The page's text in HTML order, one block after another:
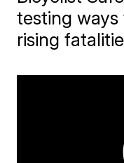
testing
rising